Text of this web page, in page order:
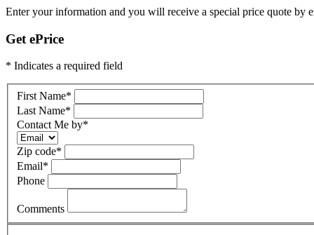
Enter your information and you will receive a special price quote by
Get ePrice
* Indicates a required field
First Name*
Last Name*
Contact Me by*
Zip code*
Email*
Phone
Comments